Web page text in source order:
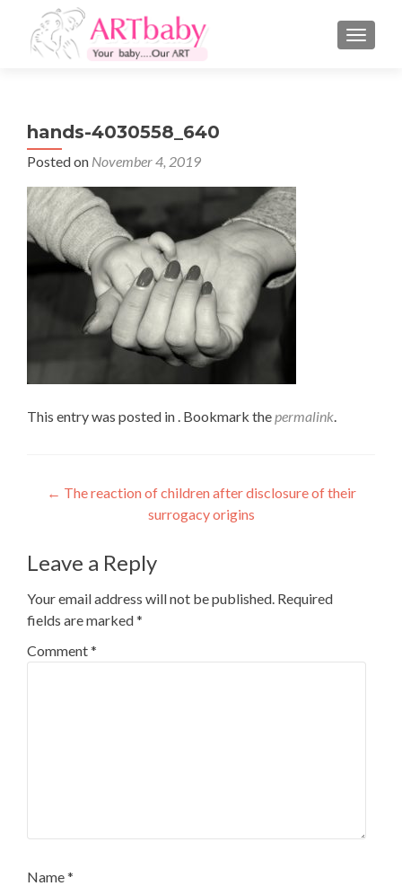
hands-4030558_640
Posted on November 4, 2019
This entry was posted in . Bookmark thepermalink.
Post
navigation
← The reaction of children after disclosure of their
surrogacy origins
Leave a Reply
Your email address will not be published. Required
fields are marked*
Comment*
Name*